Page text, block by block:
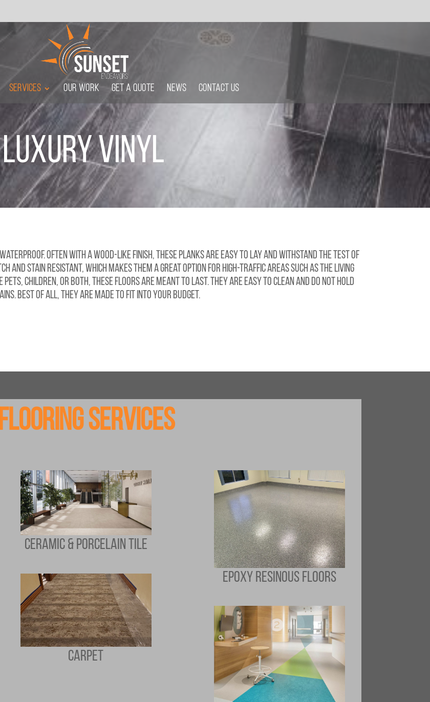
Services Our Work Get A Quote News Contact Us
Luxury Vinyl
Often with a wood-like finish, these planks are easy to lay and withstand the test of
and stain resistant, which makes them a great option for high-traffic areas such as the living
children, or both, these floors are meant to last. They are easy to clean and do not hold
Best of all, they are made to fit into your budget.
Services
CERAMIC & PORCELAIN TILE
CARPET
EPOXY RESINOUS FLOORS